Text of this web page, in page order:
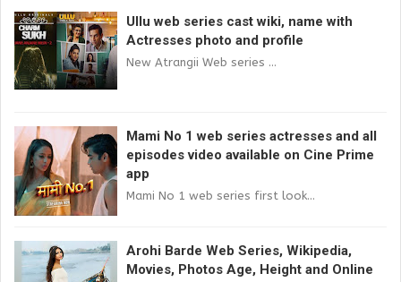
Ullu web series cast wiki, name with
Actresses photo and profile
New Atrangii Web series ...
Mami No 1 web series actresses and all
episodes video available on Cine Prime
app
Mami No 1 web series first look...
Arohi Barde Web Series, Wikipedia,
Movies, Photos Age, Height and Online